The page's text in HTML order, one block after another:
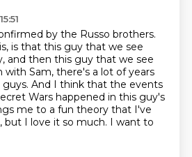
by the Russo brothers.
is that this guy that we see
and then this guy that we see
with Sam, there's a lot of years
And I think that the events
Wars happened in this guy's
me to a fun theory that I've
but I love it so much. I want to